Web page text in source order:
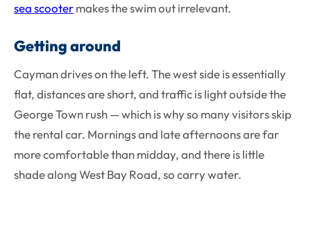
sea scootermakes the swim out irrelevant.
Getting around
Cayman drives on the left. The west side is essentially
flat, distances are short, and traffic is light outside the
George Town rush — which is why so many visitors skip
the rental car. Mornings and late afternoons are far
more comfortable than midday, and there is little
shade along West Bay Road, so carry water.